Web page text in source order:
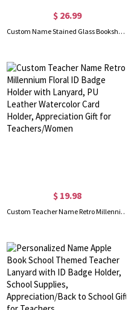
$ 26.99
Custom Name Stained Glass Bookshelf Floral Mug, 12oz Vintage Ceramic Coffee Tea Cup, Sentimental Keepsake, Gift for Book Lovers/Readers/Bibliophiles
$ 19.98
Custom Teacher Name Retro Millennium Floral ID Badge Holder with Lanyard, PU Leather Watercolor Card Holder, Appreciation Gift for Teachers/Women